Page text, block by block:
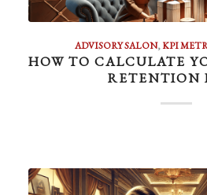
ADVISORY SALON,KPI
HOW TO CALCULATE
RETENTION